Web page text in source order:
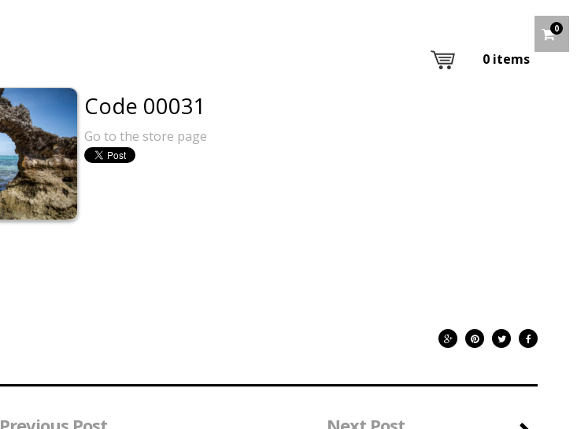
0
0 items
Code 00031
Go to the store page